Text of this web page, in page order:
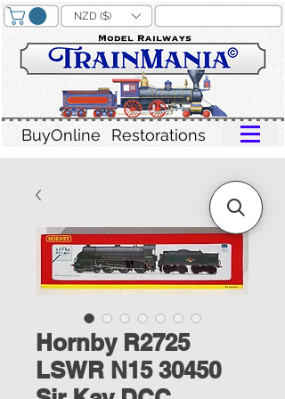
BuyOnline Restorations
NZD ($)
Hornby R2725
LSWR N15 30450